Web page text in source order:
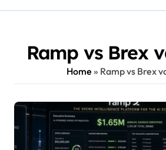
Ramp vs Brex
Home » Ramp vs Brex